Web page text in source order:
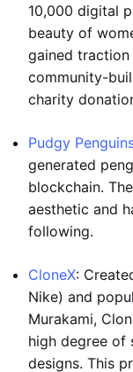
10,000 digital
beauty of
gained
community-
charity
Pudgy
generated
blockchain.
aesthetic and
following.
CloneX:
Nike) and
Murakami,
high degree of
designs. This